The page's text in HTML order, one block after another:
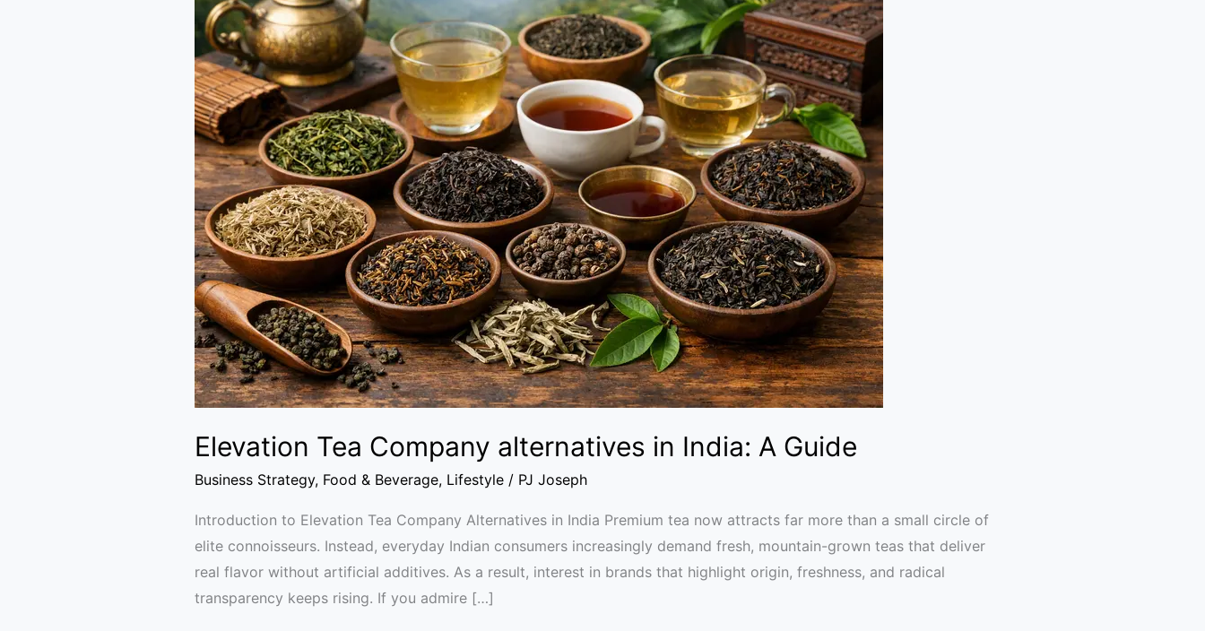
Elevation Tea Company alternatives in India: A Guide
Business Strategy, Food & Beverage, Lifestyle / PJ Joseph
Introduction to Elevation Tea Company Alternatives in India Premium tea now attracts far more than a small circle of
elite connoisseurs. Instead, everyday Indian consumers increasingly demand fresh, mountain-grown teas that deliver
real flavor without artificial additives. As a result, interest in brands that highlight origin, freshness, and radical
transparency keeps rising. If you admire […]
Company
alternatives
in
India:
A
Guide